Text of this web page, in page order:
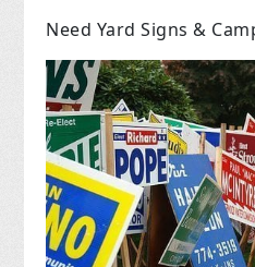
Need Yard Signs &